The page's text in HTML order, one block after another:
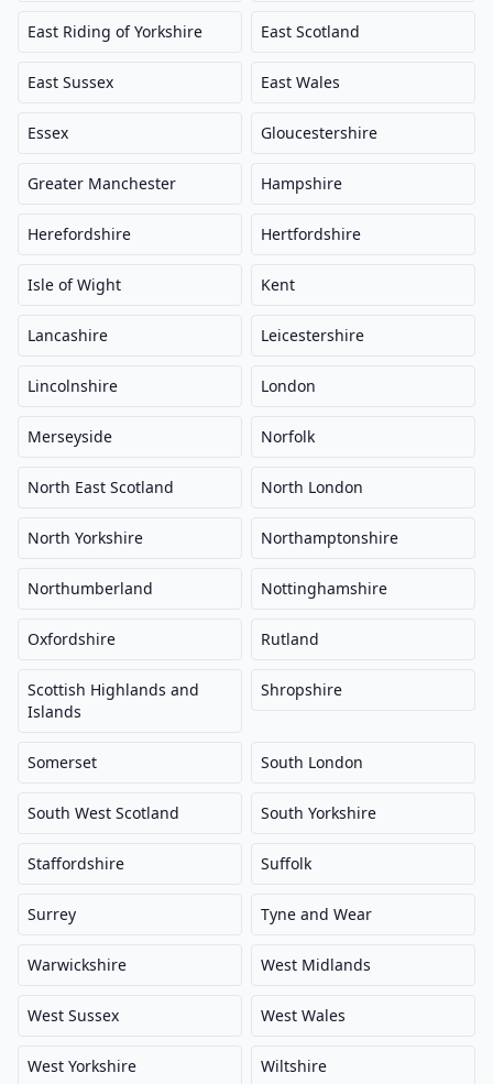
East Riding of Yorkshire East Scotland
East Sussex East Wales
Essex Gloucestershire
Greater Manchester Hampshire
Herefordshire Hertfordshire
Isle of Wight Kent
Lancashire Leicestershire
Lincolnshire London
Merseyside Norfolk
North East Scotland North London
North Yorkshire Northamptonshire
Northumberland Nottinghamshire
Oxfordshire Rutland
Scottish Highlands and
Islands
Shropshire
Somerset South London
South West Scotland South Yorkshire
Staffordshire Suffolk
Surrey Tyne and Wear
Warwickshire West Midlands
West Sussex West Wales
West Yorkshire Wiltshire